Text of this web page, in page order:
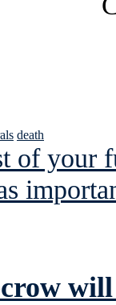
death
of your